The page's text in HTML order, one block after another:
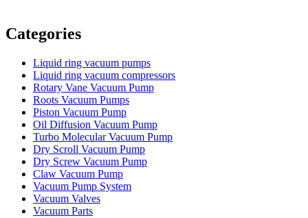
Categories
Liquid ring vacuum pumps
Liquid ring vacuum compressors
Rotary Vane Vacuum Pump
Roots Vacuum Pumps
Piston Vacuum Pump
Oil Diffusion Vacuum Pump
Turbo Molecular Vacuum Pump
Dry Scroll Vacuum Pump
Dry Screw Vacuum Pump
Claw Vacuum Pump
Vacuum Pump System
Vacuum Valves
Vacuum Parts